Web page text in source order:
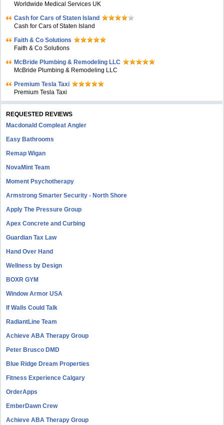
Worldwide Medical Services UK
Cash for Cars of Staten Island
Cash for Cars of Staten Island
Faith & Co Solutions
Faith & Co Solutions
McBride Plumbing & Remodeling LLC
McBride Plumbing & Remodeling LLC
Premium Tesla Taxi
Premium Tesla Taxi
REQUESTED REVIEWS
Macdonald Compleat Angler
Easy Bathrooms
Remap Wigan
NovaMint Team
Moment Psychotherapy
Armstrong Smarter Security - North Shore
Apply The Pressure Group
Apex Concrete and Curbing
Guardian Tax Law
Hand Over Hand
Wellness by Design
BOXR GYM
Window Armor USA
If Walls Could Talk
RadiantLine Team
Achieve ABA Therapy Group
Peter Brusco DMD
Blue Ridge Dream Properties
Fitness Experience Calgary
OrderApps
EmberDawn Crew
Achieve ABA Therapy Group